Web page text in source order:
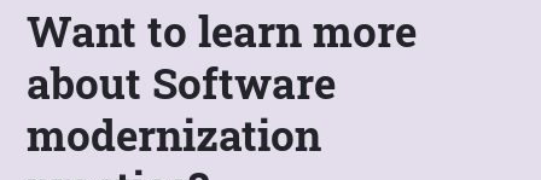
Want to learn more
about Software
modernization